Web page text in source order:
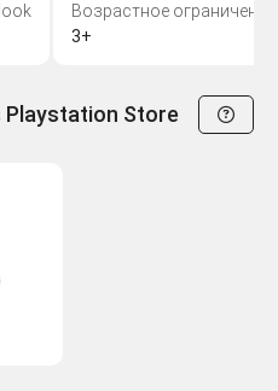
Возрастное ограничение
3+
Playstation Store